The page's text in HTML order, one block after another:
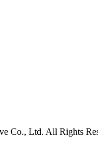
Co., Ltd. All Rights